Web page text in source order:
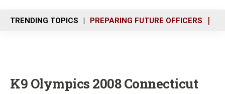
n
u
TRENDING TOPICS PREPARING FUTURE OFFICERS
K9 Olympics 2008 Connecticut